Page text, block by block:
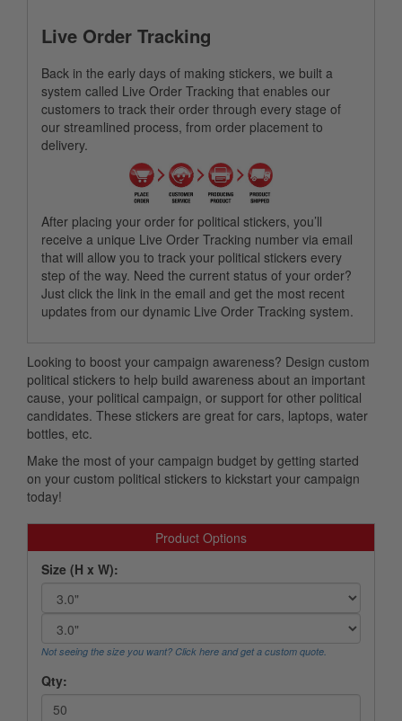
Live Order Tracking
Back in the early days of making stickers, we built a
system called Live Order Tracking that enables our
customers to track their order through every stage of
our streamlined process, from order placement to
delivery.
After placing your order for political stickers, you’ll
receive a unique Live Order Tracking number via email
that will allow you to track your political stickers every
step of the way. Need the current status of your order?
Just click the link in the email and get the most recent
updates from our dynamic Live Order Tracking system.
Looking to boost your campaign awareness? Design custom
political stickers to help build awareness about an important
cause, your political campaign, or support for other political
candidates. These stickers are great for cars, laptops, water
bottles, etc.
Make the most of your campaign budget by getting started
on your custom political stickers to kickstart your campaign
today!
Product Options
Size (H x W):
Not seeing the size you want? Click here and get a custom quote.
Qty: